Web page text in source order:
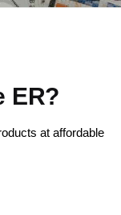
ER?
at affordable